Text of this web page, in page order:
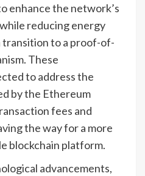
enhance the network’s
reducing energy
to a proof-of-
These
to address the
by the Ethereum
fees and
the way for a more
blockchain platform.
advancements,